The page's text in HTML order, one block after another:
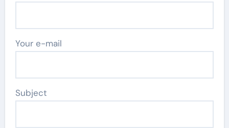
Your e-mail
Subject